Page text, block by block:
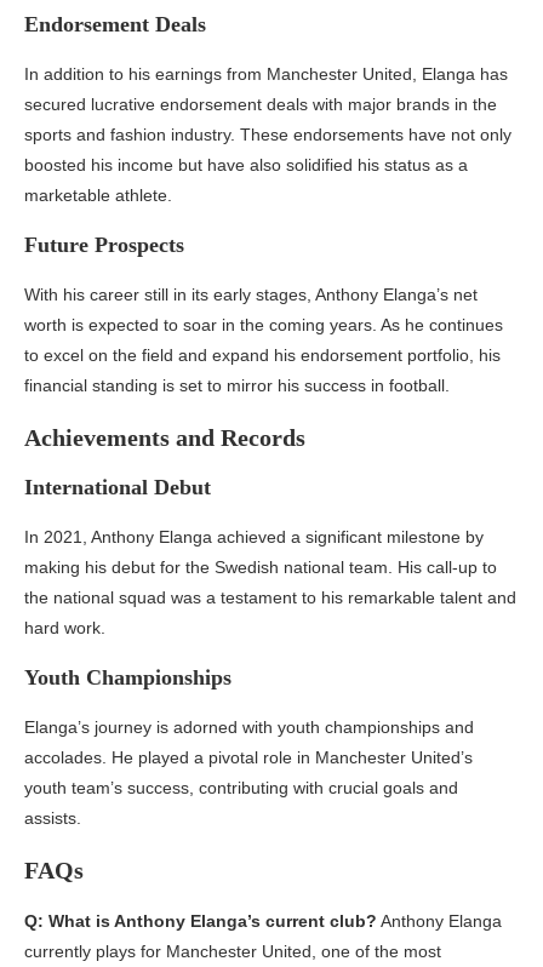
Endorsement Deals
In addition to his earnings from Manchester United, Elanga has
secured lucrative endorsement deals with major brands in the
sports and fashion industry. These endorsements have not only
boosted his income but have also solidified his status as a
marketable athlete.
Future Prospects
With his career still in its early stages, Anthony Elanga’s net
worth is expected to soar in the coming years. As he continues
to excel on the field and expand his endorsement portfolio, his
financial standing is set to mirror his success in football.
Achievements and Records
International Debut
In 2021, Anthony Elanga achieved a significant milestone by
making his debut for the Swedish national team. His call-up to
the national squad was a testament to his remarkable talent and
hard work.
Youth Championships
Elanga’s journey is adorned with youth championships and
accolades. He played a pivotal role in Manchester United’s
youth team’s success, contributing with crucial goals and
assists.
FAQs
Q: What is Anthony Elanga’s current club? Anthony Elanga
currently plays for Manchester United, one of the most